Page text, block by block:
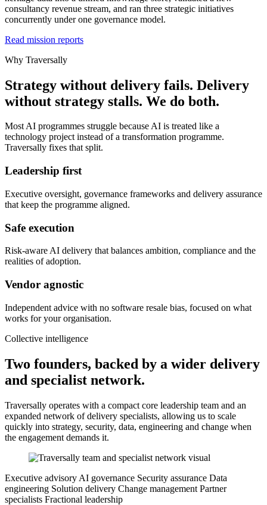
consultancy revenue stream, and ran three strategic initiatives
concurrently under one governance model.
Read mission reports
Why Traversally
Strategy without delivery fails. Delivery
without strategy stalls. We do both.
Most AI programmes struggle because AI is treated like a
technology project instead of a transformation programme.
Traversally fixes that split.
Leadership first
Executive oversight, governance frameworks and delivery assurance
that keep the programme aligned.
Safe execution
Risk-aware AI delivery that balances ambition, compliance and the
realities of adoption.
Vendor agnostic
Independent advice with no software resale bias, focused on what
works for your organisation.
Collective intelligence
Two founders, backed by a wider delivery
and specialist network.
Traversally operates with a compact core leadership team and an
expanded network of delivery specialists, allowing us to scale
quickly into strategy, security, data, engineering and change when
the engagement demands it.
Executive advisory AI governance Security assurance Data
engineering Solution delivery Change management Partner
specialists Fractional leadership